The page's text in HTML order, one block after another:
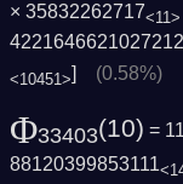
× 35832262717<11>
<10451>] (0.58%)
Φ33403(10) =
88120399853111